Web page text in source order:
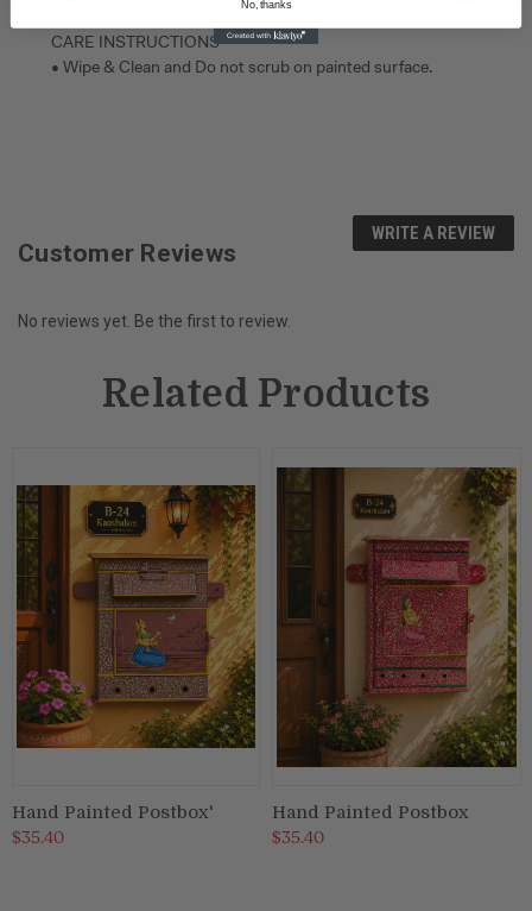
CARE INSTRUCTIONS
• Wipe & Clean and Do not scrub on painted surface.
Customer Reviews
WRITE A REVIEW
No reviews yet. Be the first to review.
Related Products
Hand Painted Postbox'
$35.40
Hand Painted Postbox
$35.40
No, thanks